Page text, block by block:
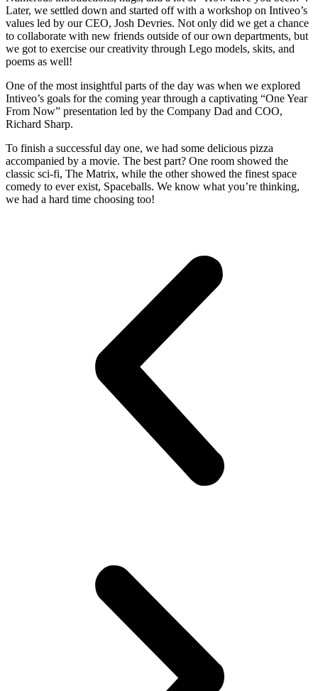
Later, we settled down and started off with a workshop on Intiveo’s
values led by our CEO, Josh Devries. Not only did we get a chance
to collaborate with new friends outside of our own departments, but
we got to exercise our creativity through Lego models, skits, and
poems as well!
One of the most insightful parts of the day was when we explored
Intiveo’s goals for the coming year through a captivating “One Year
From Now” presentation led by the Company Dad and COO,
Richard Sharp.
To finish a successful day one, we had some delicious pizza
accompanied by a movie. The best part? One room showed the
classic sci-fi, The Matrix, while the other showed the finest space
comedy to ever exist, Spaceballs. We know what you’re thinking,
we had a hard time choosing too!